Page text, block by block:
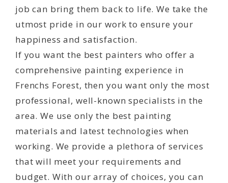
job can bring them back to life. We take the
utmost pride in our work to ensure your
happiness and satisfaction.
If you want the best painters who offer a
comprehensive painting experience in
Frenchs Forest, then you want only the most
professional, well-known specialists in the
area. We use only the best painting
materials and latest technologies when
working. We provide a plethora of services
that will meet your requirements and
budget. With our array of choices, you can